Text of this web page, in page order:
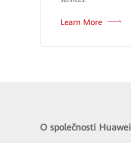
Learn More
O společnosti Huawei